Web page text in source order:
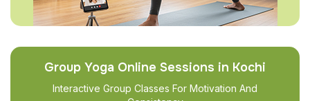
Group Yoga Online Sessions in Kochi
Interactive Group Classes For Motivation And